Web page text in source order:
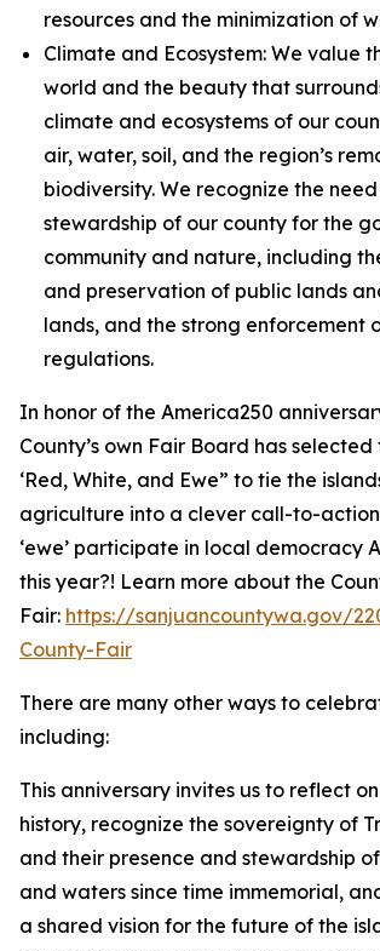
resources and the minimization of
Climate and Ecosystem: We value
world and the beauty that
climate and ecosystems of our
air, water, soil, and the region’s
biodiversity. We recognize the
stewardship of our county for the
community and nature, including
and preservation of public lands
lands, and the strong enforcement
regulations.
In honor of the America250
County’s own Fair Board has selected
‘Red, White, and Ewe” to tie the
agriculture into a clever call-to-
‘ewe’ participate in local democracy
this year?! Learn more about the
Fair: https://sanjuancountywa.gov/
County-Fair
There are many other ways to
including:
This anniversary invites us to reflect on
history, recognize the sovereignty of
and their presence and stewardship
and waters since time immemorial,
a shared vision for the future of the